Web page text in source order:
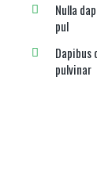
Nulla
pul
pulvinar